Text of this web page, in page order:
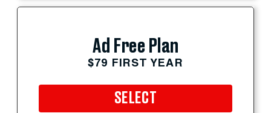
Ad Free Plan
$79 FIRST YEAR
SELECT